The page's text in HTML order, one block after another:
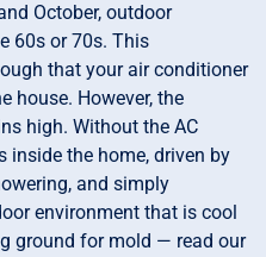
October, outdoor
60s or 70s. This
that your air conditioner
house. However, the
high. Without the AC
inside the home, driven by
and simply
environment that is cool
ground for mold — read our